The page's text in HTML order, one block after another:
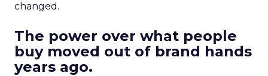
changed.
The power over what people
buy moved out of brand hands
years ago.